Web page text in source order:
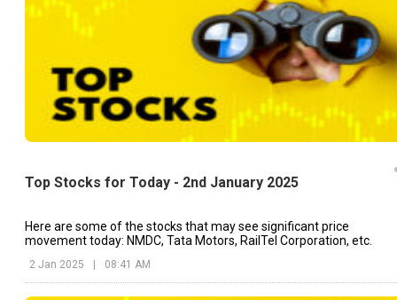
Top Stocks for Today - 2nd January 2025
Here are some of the stocks that may see significant price
movement today: NMDC, Tata Motors, RailTel Corporation, etc.
2 Jan 2025 08:41 AM